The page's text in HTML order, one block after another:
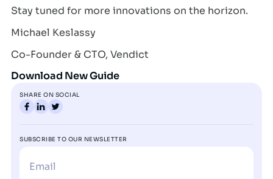
Stay tuned for more innovations on the horizon.
Michael Keslassy
Co-Founder & CTO, Vendict
Download New Guide
SHARE ON SOCIAL
SUBSCRIBE TO OUR NEWSLETTER